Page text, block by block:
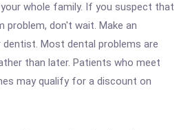
whole family. If you suspect that
problem, don't wait. Make an
Most dental problems are
than later. Patients who meet
may qualify for a discount on